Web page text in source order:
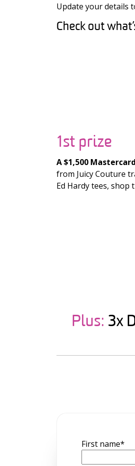
Update your details
Check out
1st prize
A $1,500
from Juicy Couture
Ed Hardy tees, shop
Plus: 3x
First name*